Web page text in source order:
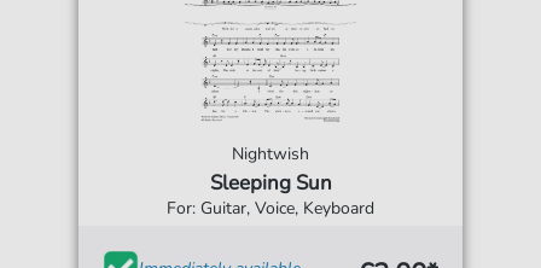
Nightwish
Sleeping Sun
For: Guitar, Voice, Keyboard